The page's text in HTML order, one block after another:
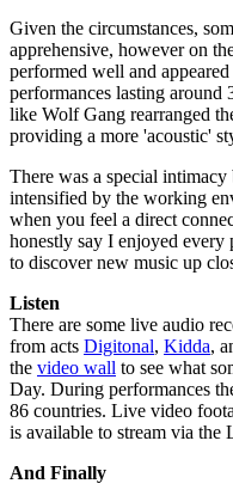
Given the circumstances,
apprehensive, however on
performed well and
performances lasting around
like Wolf Gang rearranged
providing a more 'acoustic'
There was a special intimacy
intensified by the working
when you feel a direct
honestly say I enjoyed every
to discover new music up
Listen
There are some live audio
from acts Digitonal, Kidda,
the video wall to see what
Day. During performances
86 countries. Live video
is available to stream via
And Finally